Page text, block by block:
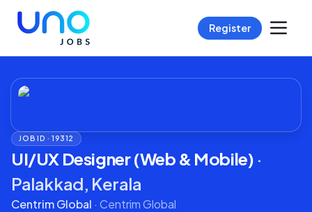
Register
JOB ID ·19312
UI/UX Designer (Web & Mobile) ·
Palakkad, Kerala
Centrim Global · Centrim Global